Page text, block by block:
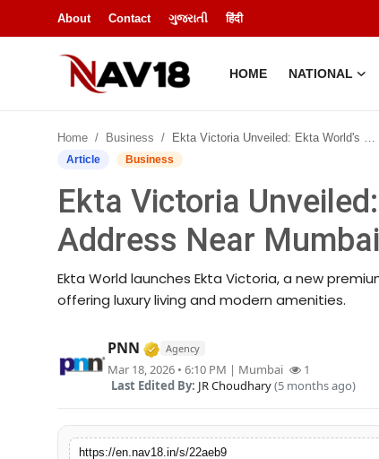
About Contact ગુજરાતી हिंदी
HOME NATIONAL
National
Business
Entertainment
Home Business Ekta Victoria Unveiled: Ekta World's New Premium Address Near Mumbai's Elite Pali Hill
Article Business
Ekta Victoria
Address Near
Ekta World launches Ekta Victoria, a new
offering luxury living and modern amenities.
PNN Verified Media or Organization
Agency
Mar 18, 2026 • 6:10 PM | Mumbai
1
Last Edited By: JR Choudhary(5 months ago)
https://en.nav18.in/s/22aeb9